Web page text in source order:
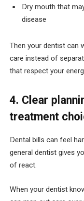
Dry mouth that
disease
Then your dentist can
care instead of
that respect your
4. Clear
treatment
Dental bills can feel
general dentist gives
of react.
When your dentist